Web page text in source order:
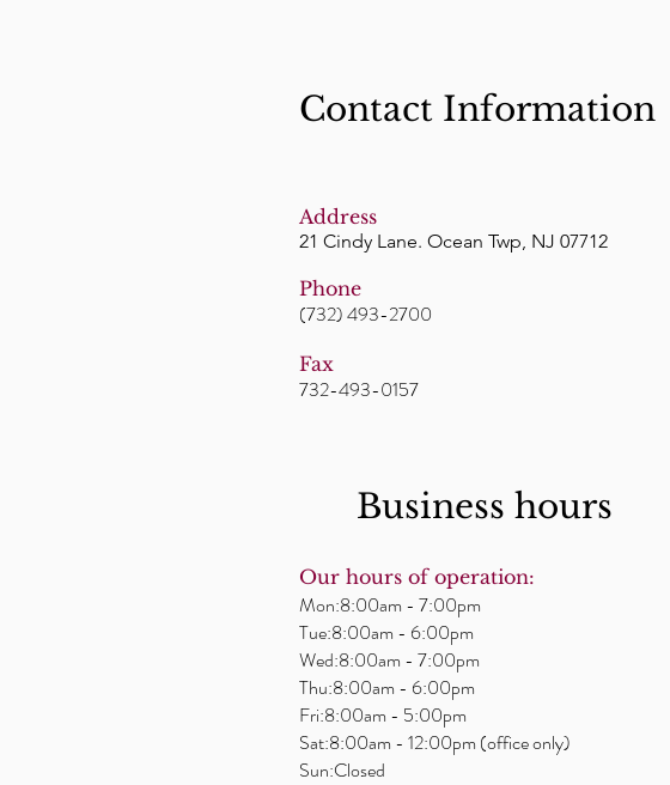
Contact Information
Address
21 Cindy Lane. Ocean Twp, NJ 07712
Phone
(732) 493-2700
Fax
732-493-0157
Business hours
Our hours of operation:
Mon:8:00am - 7:00pm
Tue:8:00am - 6:00pm
Wed:8:00am - 7:00pm
Thu:8:00am - 6:00pm
Fri:8:00am - 5:00pm
Sat:8:00am - 12:00pm (office only)
Sun:Closed